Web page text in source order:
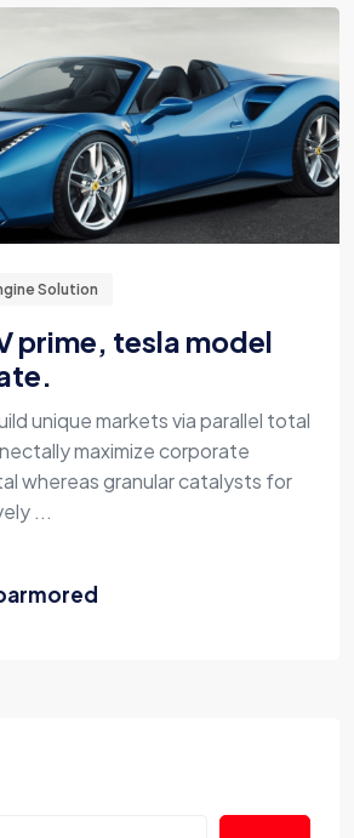
Solution
prime, tesla model
unique markets via parallel total
maximize corporate
whereas granular catalysts for
...